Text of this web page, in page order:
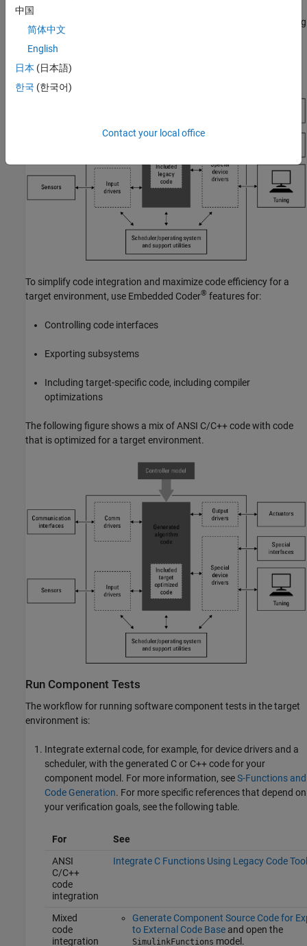
To maximize code portability and configurability, limit the
C or C++ code only, as the following
figure shows.
To simplify code integration and maximize code efficiency for a
target environment, use Embedded Coder® features for:
Controlling code interfaces
Exporting subsystems
Including target-specific code, including compiler
optimizations
The following figure shows a mix ofANSI C/C++ code with code
that is optimized for a target environment.
Run Component Tests
The workflow for running software component tests in the target
environment is:
Integrate external code, for example, for device drivers and a
scheduler, with the generated C or C++ code for your
component model. For more information, seeS-Functions and
Code Generation. For more specific references that depend on
your verification goals, see the following table.
For
See
ANSI
C/C++
code
integration
Integrate C Functions Using Legacy Code Tool
Mixed
code
integration
Generate Component Source Code for
to External Code Baseand open the
SimulinkFunctions model.
中国
简体中文
English
日本 (日本語)
한국 (한국어)
Contact your local office